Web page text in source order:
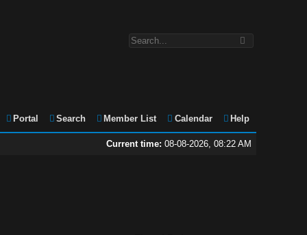
Portal Search Member List Calendar Help
Current time: 08-08-2026, 08:22 AM